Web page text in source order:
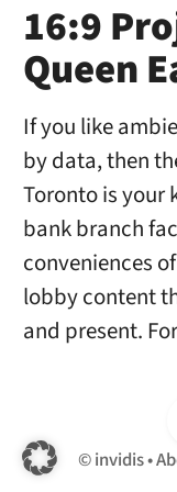
16:9
Queen
If you like
by data, then
Toronto is your
bank branch
conveniences
lobby content
and present.
invidis